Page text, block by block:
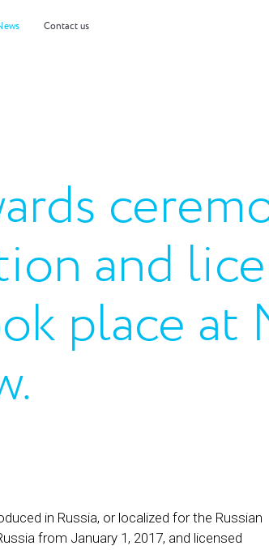
Contact us
and
place
in Russia, or localized for the Russian
from January 1, 2017, and licensed